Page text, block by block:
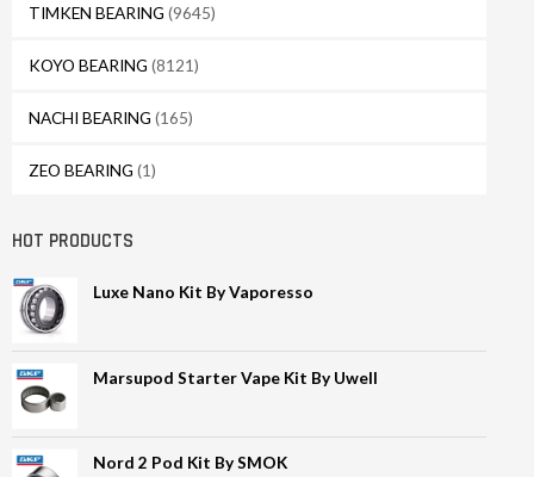
TIMKEN BEARING (9645)
KOYO BEARING (8121)
NACHI BEARING (165)
ZEO BEARING (1)
HOT PRODUCTS
Luxe Nano Kit By Vaporesso
Marsupod Starter Vape Kit By Uwell
Nord 2 Pod Kit By SMOK